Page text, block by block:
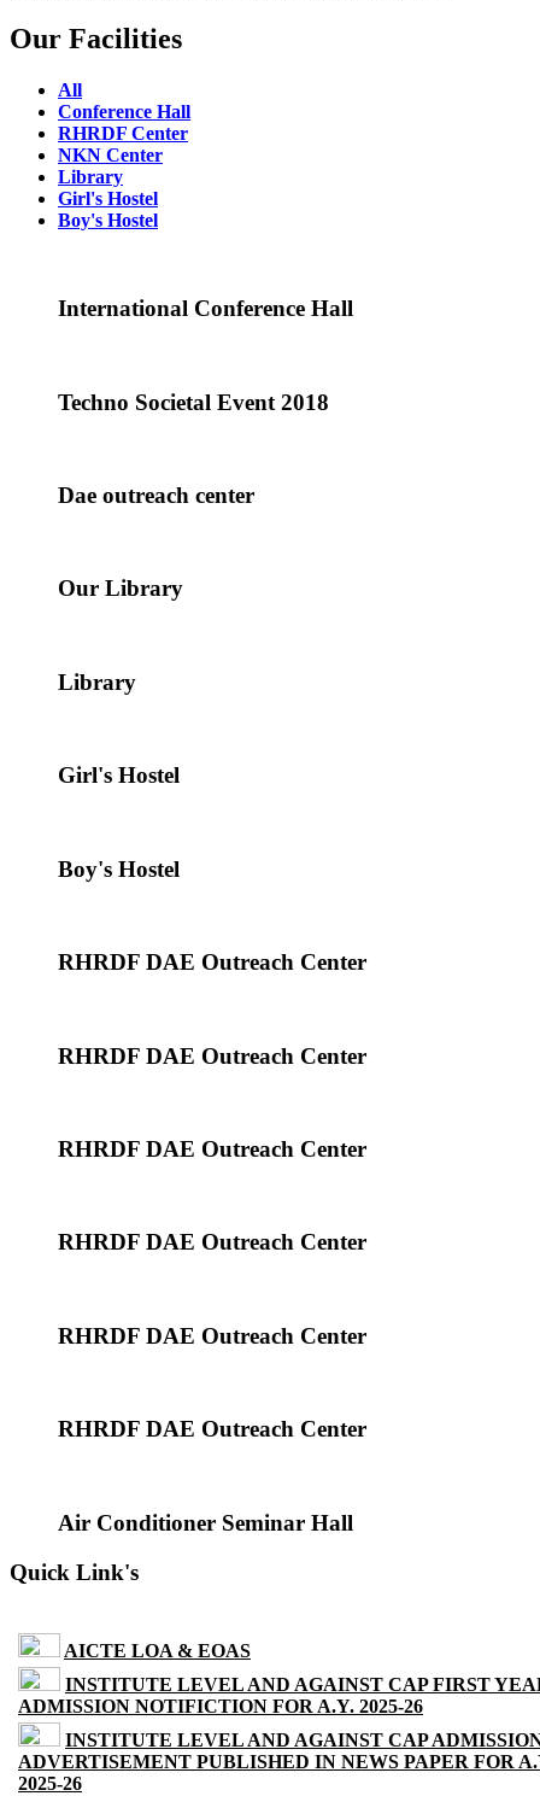
Our Facilities
All
Conference Hall
RHRDF Center
NKN Center
Library
Girl's Hostel
Boy's Hostel
International Conference Hall
Techno Societal Event 2018
Dae outreach center
Our Library
Library
Girl's Hostel
Boy's Hostel
RHRDF DAE Outreach Center
RHRDF DAE Outreach Center
RHRDF DAE Outreach Center
RHRDF DAE Outreach Center
RHRDF DAE Outreach Center
RHRDF DAE Outreach Center
Air Conditioner Seminar Hall
Quick Link's
AICTE LOA & EOAS
INSTITUTE LEVEL AND AGAINST CAP FIRST
ADMISSION NOTIFICTION FOR A.Y. 2025-26
INSTITUTE LEVEL AND AGAINST CAP
ADVERTISEMENT PUBLISHED IN NEWS PAPER FOR
2025-26